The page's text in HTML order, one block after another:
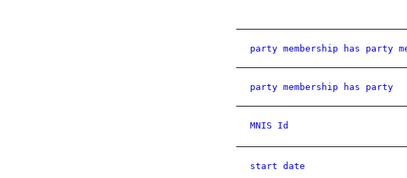
party membership has party
party membership has party
MNIS Id
start date